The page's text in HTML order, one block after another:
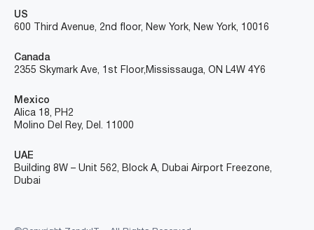
US
600 Third Avenue, 2nd floor, New York, New York, 10016
Canada
2355 Skymark Ave, 1st Floor, Mississauga, ON L4W 4Y6
Mexico
Alica 18, PH2
Molino Del Rey, Del. 11000
UAE
Building 8W – Unit 562, Block A, Dubai Airport Freezone,
Dubai